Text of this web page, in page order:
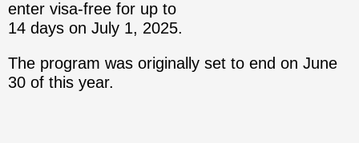
enter visa-free for up to
14 days on July 1, 2025.
The program was originally set to end on June
30 of this year.